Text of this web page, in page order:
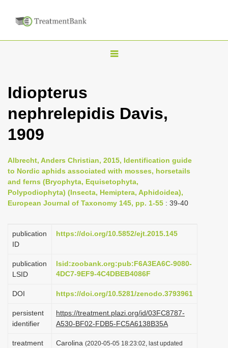
T
l
v
i
g
a
t
i
n
Idiopterus
nephrelepidis Davis,
1909
Albrecht, Anders Christian, 2015, Identification guide
to Nordic aphids associated with mosses, horsetails
and ferns (Bryophyta, Equisetophyta,
Polypodiophyta) (Insecta, Hemiptera, Aphidoidea),
European Journal of Taxonomy 145, pp. 1-55 : 39-40
publication
ID
https://doi.org/10.5852/ejt.2015.145
publication
LSID
lsid:zoobank.org:pub:F6A3EA6C-9080-
4DC7-9EF9-4C4DBEB4086F
DOI https://doi.org/10.5281/zenodo.3793961
persistent
identifier
https://treatment.plazi.org/id/03FC8787-
A530-BF02-FDB5-FC5A6138B35A
treatment
Carolina (2020-05-05 18:23:02, last updated